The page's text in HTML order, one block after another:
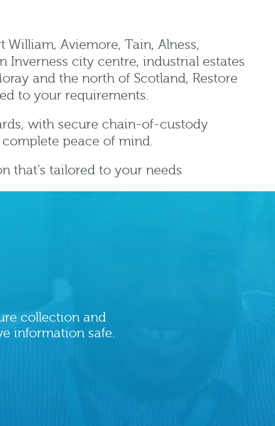
Aviemore, Tain, Alness,
city centre, industrial estates
and the north of Scotland, Restore
to your requirements.
with secure chain-of-custody
peace of mind.
that’s tailored to your needs
collection and
information safe.